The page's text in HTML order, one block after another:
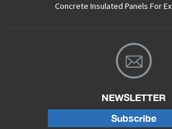
Concrete Insulated Panels For
NEWSLETTER
Subscribe